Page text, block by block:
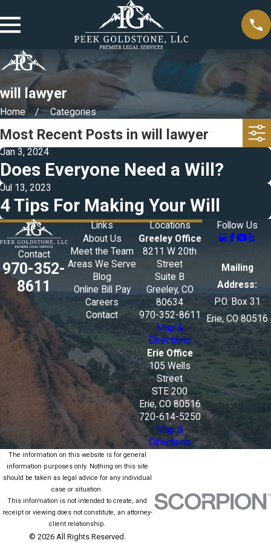
will lawyer
Home Categories
Most Recent Posts in will lawyer
Jan 3, 2024
Does Everyone Need a Will?
Jul 13, 2023
4 Tips For Making Your Will
Contact
970-352-
8611
Links
About Us
Meet the Team
Areas We Serve
Blog
Online Bill Pay
Careers
Contact
Locations
Greeley Office
8211 W 20th
Street
Suite B
Greeley, CO
80634
970-352-8611
Map &
Directions
Erie Office
105 Wells
Street
STE 200
Erie, CO 80516
720-614-5250
Map &
Directions
Follow Us
Mailing
Address:
P.O. Box 31
Erie, CO 80516
The information on this website is for general
information purposes only. Nothing on this site
should be taken as legal advice for any individual
case or situation.
This information is not intended to create, and
receipt or viewing does not constitute, an attorney-
client relationship.
© 2026 All Rights Reserved.